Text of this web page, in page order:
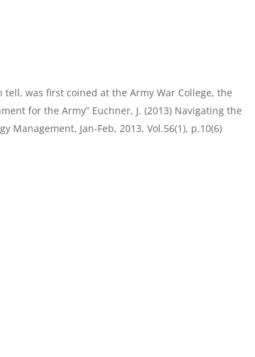
tell, was first coined at the Army War College, the
for the Army” Euchner, J. (2013) Navigating the
Management, Jan-Feb, 2013, Vol.56(1), p.10(6)